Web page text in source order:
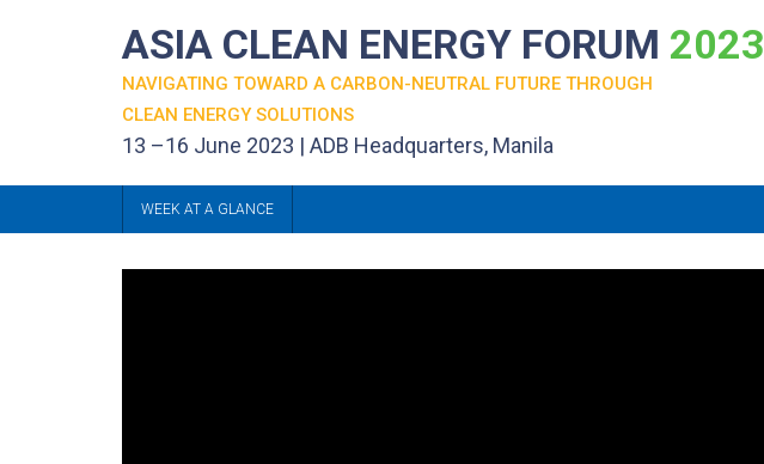
ASIA CLEAN ENERGY FORUM 2023
NAVIGATING TOWARD A CARBON-NEUTRAL FUTURE THROUGH
CLEAN ENERGY SOLUTIONS
13 –16 June 2023 | ADB Headquarters, Manila
WEEK AT A GLANCE